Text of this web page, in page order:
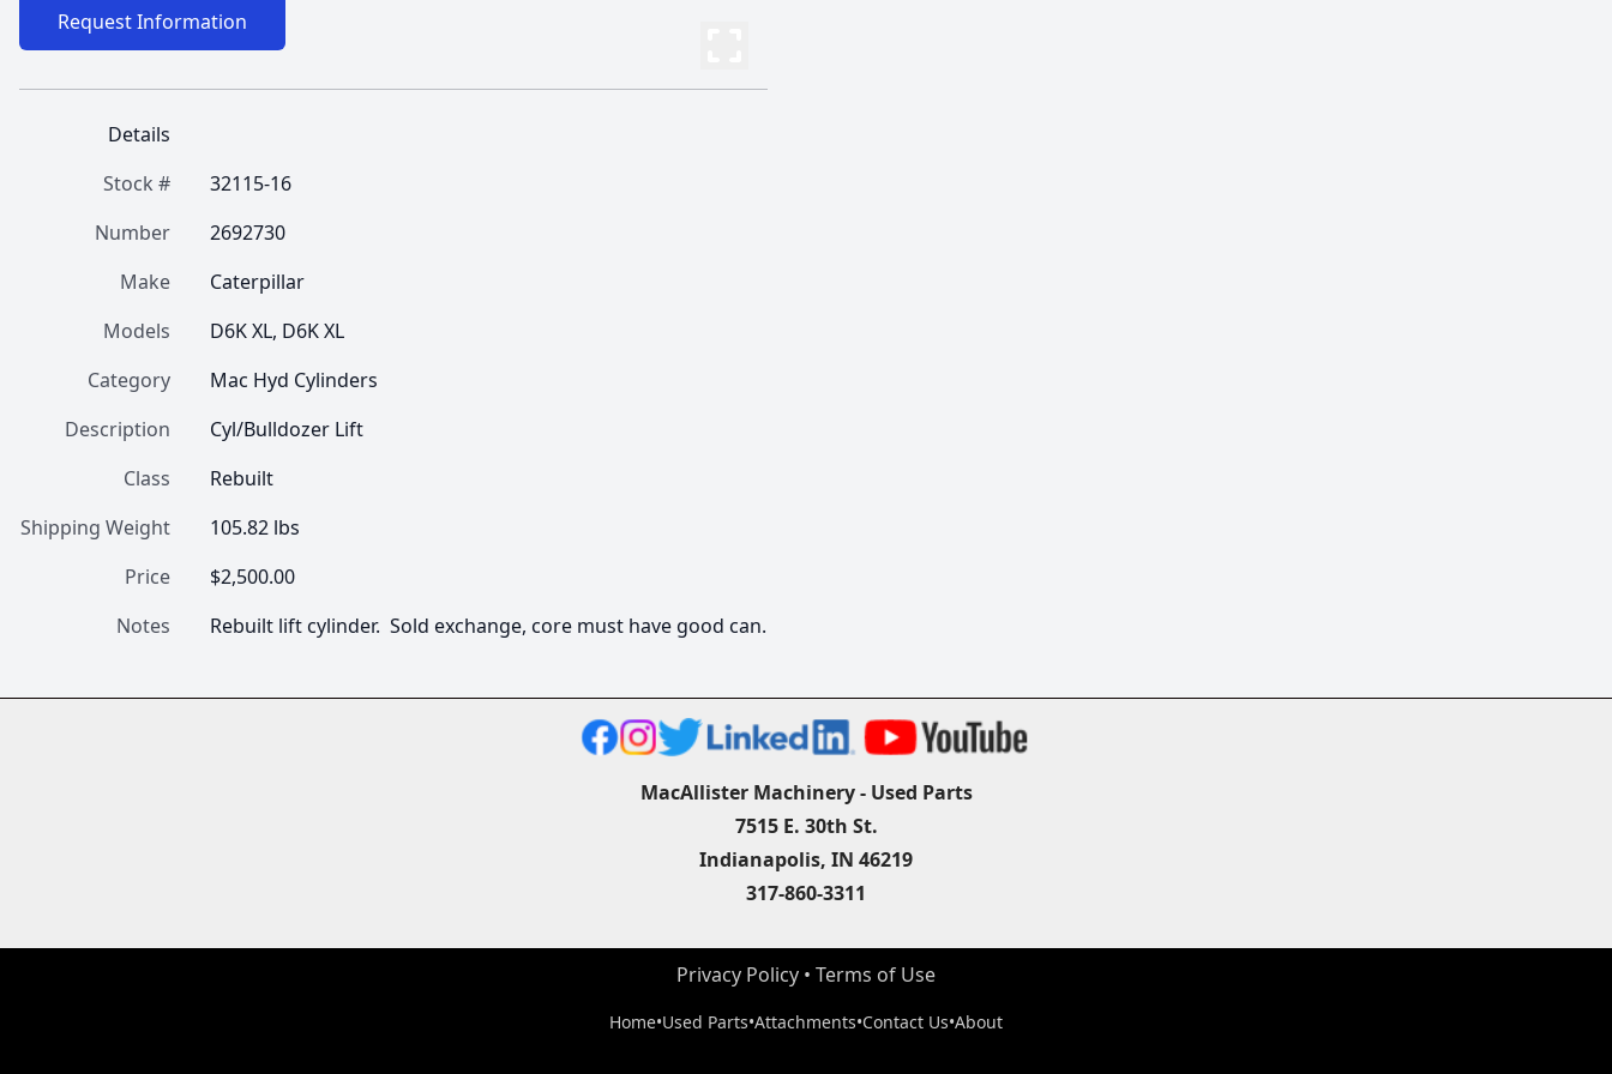
Request Information
Details
Stock #
32115-16
Number
2692730
Make
Caterpillar
Models
D6K XL, D6K XL
Category
Mac Hyd Cylinders
Description
Cyl/Bulldozer Lift
Class
Rebuilt
Shipping Weight
105.82 lbs
Price
$2,500.00
Notes
Rebuilt lift cylinder.  Sold exchange, core must have good can.
MacAllister Machinery - Used Parts
7515 E. 30th St.
Indianapolis, IN 46219
317-860-3311
Privacy Policy • Terms of Use
Home•Used Parts•Attachments•Contact Us•About